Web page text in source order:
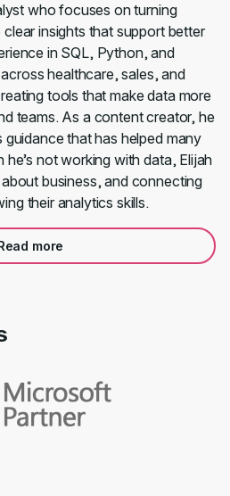
who focuses on turning
insights that support better
in SQL, Python, and
healthcare, sales, and
tools that make data more
teams. As a content creator, he
that has helped many
not working with data, Elijah
business, and connecting
their analytics skills.
more